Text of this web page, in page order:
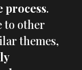
.
to other
themes,